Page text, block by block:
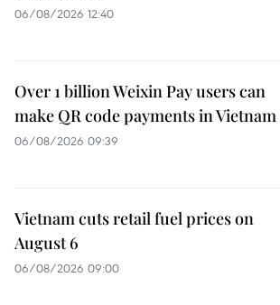
06/08/2026 12:40
Over 1 billion Weixin Pay users can
make QR code payments in Vietnam
06/08/2026 09:39
Vietnam cuts retail fuel prices on
August 6
06/08/2026 09:00